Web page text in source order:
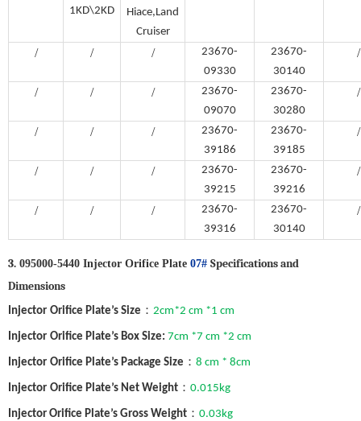
1KD\2KD
Hiace,Land
Cruiser
/ / /
23670-
09330
23670-
30140
/
/ / /
23670-
09070
23670-
30280
/
/ / /
23670-
39186
23670-
39185
/
/ / /
23670-
39215
23670-
39216
/
/ / /
23670-
39316
23670-
30140
/
3. 095000-5440 Injector Orifice Plate 07# Specifications and
Dimensions
Injector Orifice Plate’s Size ： 2cm*2 cm *1 cm
Injector Orifice Plate’s Box Size: 7cm *7 cm *2 cm
Injector Orifice Plate’s Package Size ： 8 cm * 8cm
Injector Orifice Plate’s Net Weight ： 0.015kg
Injector Orifice Plate’s Gross Weight ： 0.03kg